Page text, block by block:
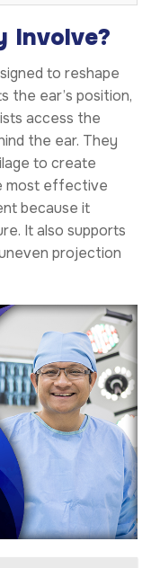
Involve?
to reshape
the ear’s position,
access the
the ear. They
to create
most effective
because it
It also supports
projection